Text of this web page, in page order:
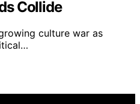
Collide
culture war as